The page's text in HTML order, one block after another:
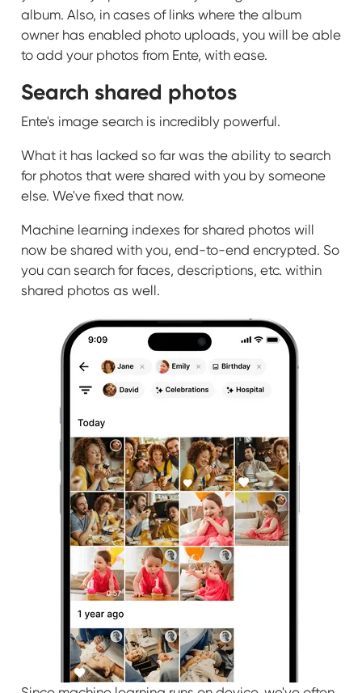
album. Also, in cases of links where the album
owner has enabled photo uploads, you will be able
to add your photos from Ente, with ease.
Search shared photos
Ente's image search is incredibly powerful.
What it has lacked so far was the ability to search
for photos that were shared with you by someone
else. We've fixed that now.
Machine learning indexes for shared photos will
now be shared with you, end-to-end encrypted. So
you can search for faces, descriptions, etc. within
shared photos as well.